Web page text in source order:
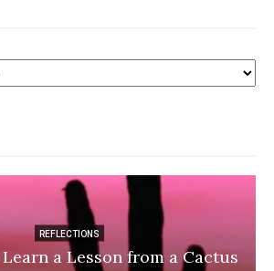
REFLECTIONS
a Lesson from a Cactus